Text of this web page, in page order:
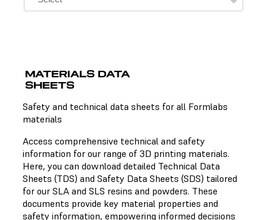
There is no technical data sheet available for the
Safety Data Sheets
There is no safety data sheet available for the chosen
MATERIALS DATA
SHEETS
Safety and technical data sheets for all Formlabs
materials
Access comprehensive technical and safety
information for our range of 3D printing materials.
Here, you can download detailed Technical Data
Sheets (TDS) and Safety Data Sheets (SDS) tailored
for our SLA and SLS resins and powders. These
documents provide key material properties and
safety information, empowering informed decisions